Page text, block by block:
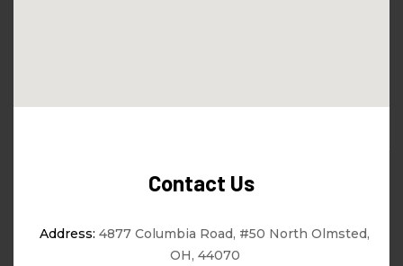
Contact Us
Address: 4877 Columbia Road, #50 North Olmsted,
OH, 44070